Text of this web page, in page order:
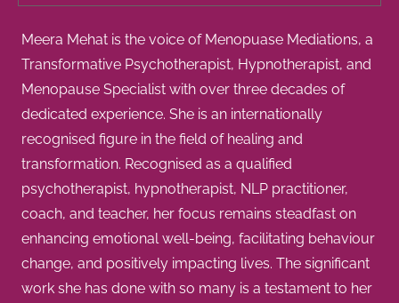
Meera Mehat is the voice of Menopuase Mediations, a
Transformative Psychotherapist, Hypnotherapist, and
Menopause Specialist with over three decades of
dedicated experience. She is an internationally
recognised figure in the field of healing and
transformation. Recognised as a qualified
psychotherapist, hypnotherapist, NLP practitioner,
coach, and teacher, her focus remains steadfast on
enhancing emotional well-being, facilitating behaviour
change, and positively impacting lives. The significant
work she has done with so many is a testament to her